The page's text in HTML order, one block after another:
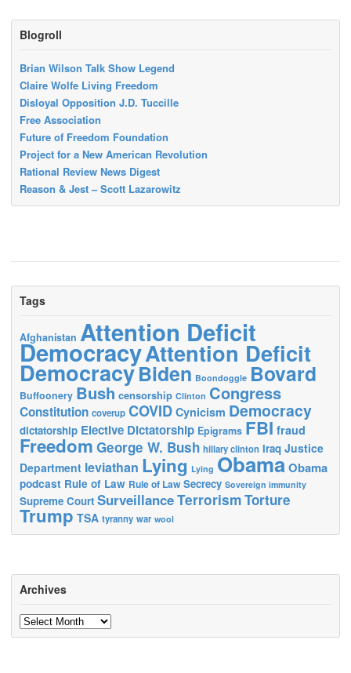
Blogroll
Brian Wilson Talk Show Legend
Claire Wolfe Living Freedom
Disloyal Opposition J.D. Tuccille
Free Association
Future of Freedom Foundation
Project for a New American Revolution
Rational Review News Digest
Reason & Jest – Scott Lazarowitz
Tags
Afghanistan Attention Deficit
DemocracyAttention Deficit
DemocracyBiden Boondoggle Bovard
Buffoonery Bush censorship Clinton Congress
Constitution coverup COVID Cynicism Democracy
dictatorship Elective Dictatorship Epigrams FBI fraud
Freedom George W. Bush hillary clinton Iraq Justice
Department leviathan Lying Lying ObamaObama
podcast Rule of Law Rule of Law Secrecy Sovereign immunity
Supreme Court SurveillanceTerrorismTorture
Trump TSA tyranny war wool
Archives
Archives